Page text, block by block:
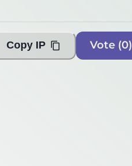
Copy IP Vote (0)